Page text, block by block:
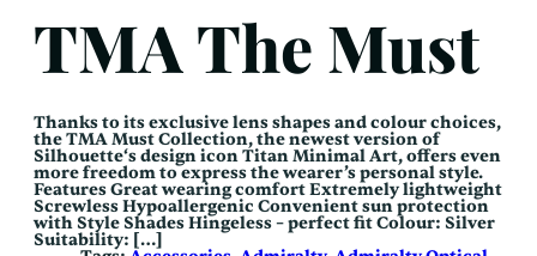
TMA The Must
Thanks to its exclusive lens shapes and colour choices,
the TMA Must Collection, the newest version of
Silhouette‘s design icon Titan Minimal Art, offers even
more freedom to express the wearer’s personal style.
Features Great wearing comfort Extremely lightweight
Screwless Hypoallergenic Convenient sun protection
with Style Shades Hingeless – perfect fit Colour: Silver
Suitability: […]